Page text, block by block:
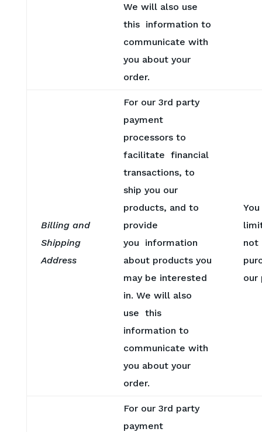
We will also use
this information to
communicate with
you about your
order.
Billing and
Shipping
Address
For our 3rd party
payment
processors to
facilitate financial
transactions, to
ship you our
products, and to
provide
you information
about products you
may be interested
in. We will also
use this
information to
communicate with
you about your
order.
not
our
For our 3rd party
payment